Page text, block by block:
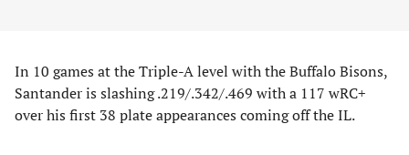
In 10 games at the Triple-A level with the Buffalo Bisons,
Santander is slashing .219/.342/.469 with a 117 wRC+
over his first 38 plate appearances coming off the IL.